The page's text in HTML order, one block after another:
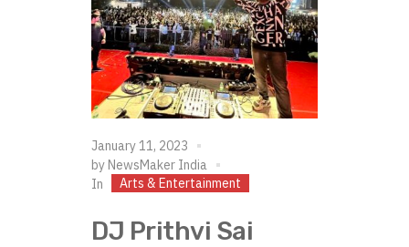
January 11, 2023
by NewsMaker India
In
Arts & Entertainment
DJ Prithvi Sai